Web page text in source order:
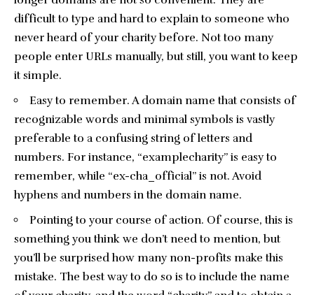
difficult to type and hard to explain to someone who
never heard of your charity before. Not too many
people enter URLs manually, but still, you want to keep
it simple.
Easy to remember. A domain name that consists of
recognizable words and minimal symbols is vastly
preferable to a confusing string of letters and
numbers. For instance, “examplecharity” is easy to
remember, while “ex-cha_official” is not. Avoid
hyphens and numbers in the domain name.
Pointing to your course of action. Of course, this is
something you think we don’t need to mention, but
you’ll be surprised how many non-profits make this
mistake. The best way to do so is to include the name